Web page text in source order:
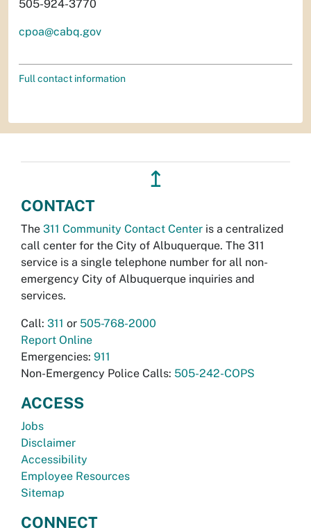
505-924-3770
cpoa@cabq.gov
Full contact information
↥
CONTACT
The 311 Community Contact Center is a centralized
call center for the City of Albuquerque. The 311
service is a single telephone number for all non-
emergency City of Albuquerque inquiries and
services.
Call: 311 or 505-768-2000
Report Online
Emergencies: 911
Non-Emergency Police Calls: 505-242-COPS
ACCESS
Jobs
Disclaimer
Accessibility
Employee Resources
Sitemap
CONNECT